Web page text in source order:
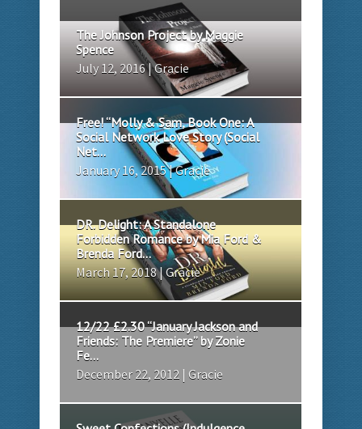
The Johnson Project by Maggie
Spence
July 12, 2016 | Gracie
Free! “Molly & Sam, Book One: A
Social Network Love Story (Social
Net...
January 16, 2015 | Gracie
DR. Delight: A Standalone
Forbidden Romance by Mia Ford &
Brenda Ford...
March 17, 2018 | Gracie
12/22 £2.30 “January Jackson and
Friends: The Premiere” by Zonie
Fe...
December 22, 2012 | Gracie